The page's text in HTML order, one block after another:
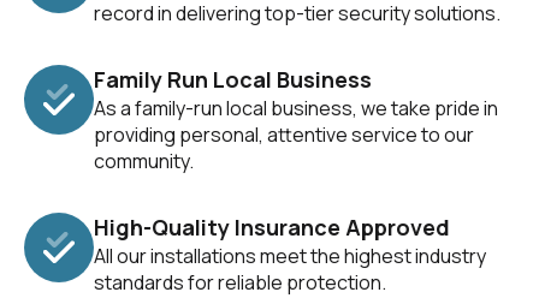
record in delivering top-tier security solutions.
Family Run Local Business
As a family-run local business, we take pride in
providing personal, attentive service to our
community.
High-Quality Insurance Approved
All our installations meet the highest industry
standards for reliable protection.